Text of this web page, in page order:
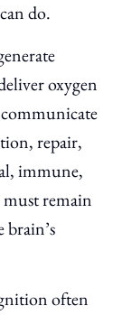
do.
oxygen
repair,
immune,
must remain
often